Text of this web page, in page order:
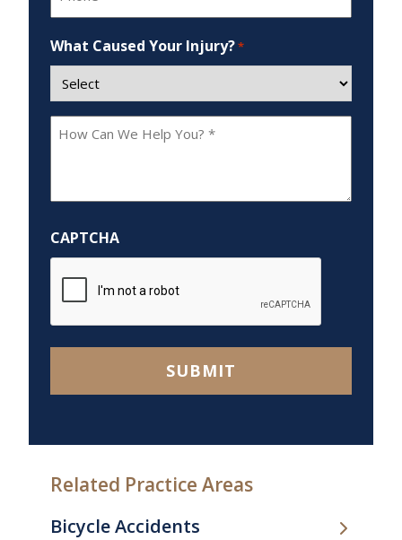
What Caused Your Injury?*
How
Help
You?
*
CAPTCHA
SUBMIT
Related Practice Areas
Bicycle Accidents